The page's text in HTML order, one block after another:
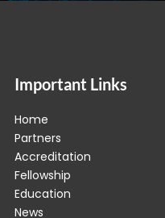
Important Links
Home
Partners
Accreditation
Fellowship
Education
News